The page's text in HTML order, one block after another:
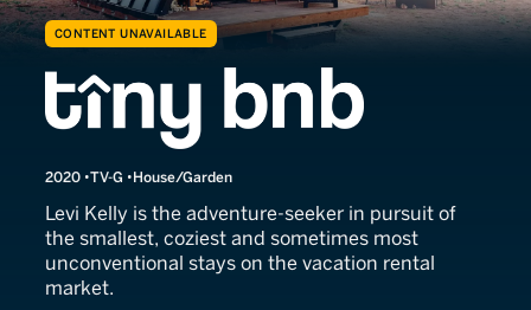
CONTENT UNAVAILABLE
Tiny BNB
2020 TV-G House/Garden
Levi Kelly is the adventure-seeker in pursuit of
the smallest, coziest and sometimes most
unconventional stays on the vacation rental
market.